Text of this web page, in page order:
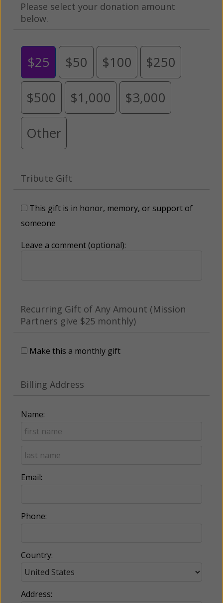
Please select your donation amount
below.
$25 $50 $100 $250
$500 $1,000 $3,000
Other
Tribute Gift
This gift is in honor, memory, or support of
someone
Leave a comment (optional):
Recurring Gift of Any Amount (Mission
Partners give $25 monthly)
Make this a monthly gift
Billing Address
Name:
Email:
Phone:
Country:
Address: